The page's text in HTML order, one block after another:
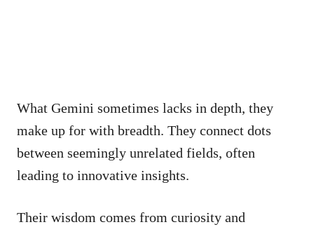
What Gemini sometimes lacks in depth, they
make up for with breadth. They connect dots
between seemingly unrelated fields, often
leading to innovative insights.
Their wisdom comes from curiosity and